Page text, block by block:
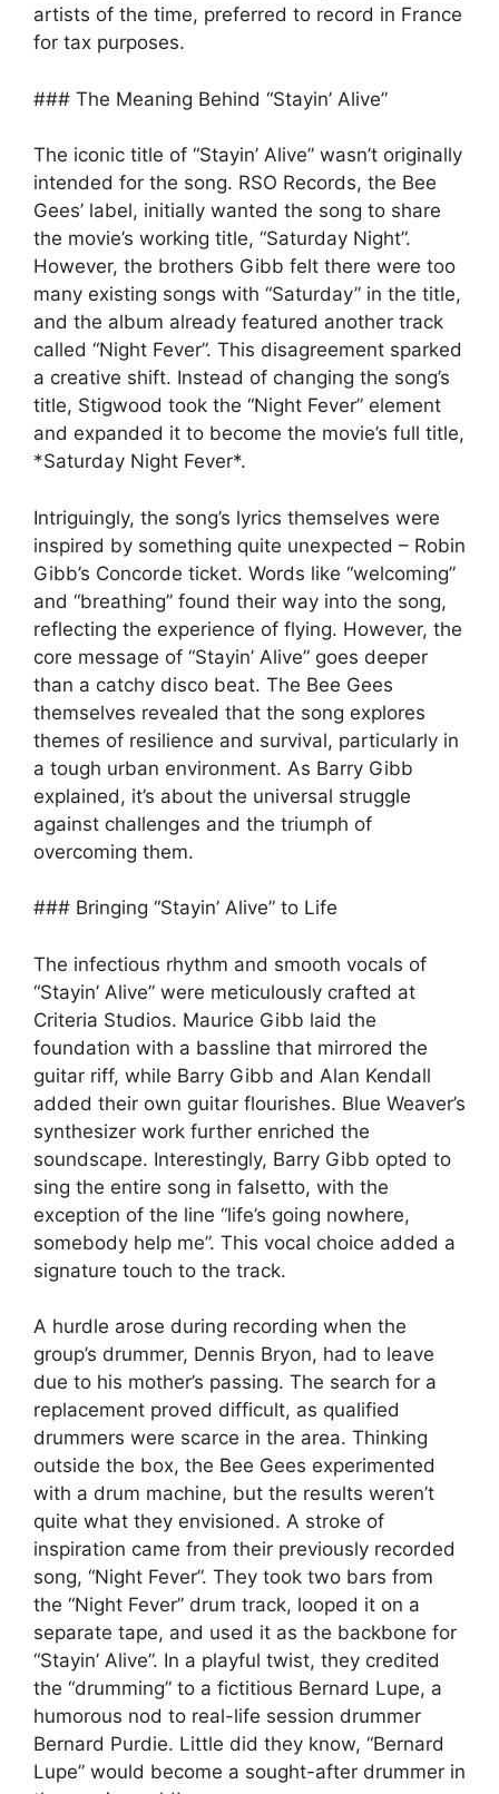
artists of the time, preferred to record in France
for tax purposes.
### The Meaning Behind “Stayin’ Alive”
The iconic title of “Stayin’ Alive” wasn’t originally
intended for the song. RSO Records, the Bee
Gees’ label, initially wanted the song to share
the movie’s working title, “Saturday Night”.
However, the brothers Gibb felt there were too
many existing songs with “Saturday” in the title,
and the album already featured another track
called “Night Fever”. This disagreement sparked
a creative shift. Instead of changing the song’s
title, Stigwood took the “Night Fever” element
and expanded it to become the movie’s full title,
*Saturday Night Fever*.
Intriguingly, the song’s lyrics themselves were
inspired by something quite unexpected – Robin
Gibb’s Concorde ticket. Words like “welcoming”
and “breathing” found their way into the song,
reflecting the experience of flying. However, the
core message of “Stayin’ Alive” goes deeper
than a catchy disco beat. The Bee Gees
themselves revealed that the song explores
themes of resilience and survival, particularly in
a tough urban environment. As Barry Gibb
explained, it’s about the universal struggle
against challenges and the triumph of
overcoming them.
### Bringing “Stayin’ Alive” to Life
The infectious rhythm and smooth vocals of
“Stayin’ Alive” were meticulously crafted at
Criteria Studios. Maurice Gibb laid the
foundation with a bassline that mirrored the
guitar riff, while Barry Gibb and Alan Kendall
added their own guitar flourishes. Blue Weaver’s
synthesizer work further enriched the
soundscape. Interestingly, Barry Gibb opted to
sing the entire song in falsetto, with the
exception of the line “life’s going nowhere,
somebody help me”. This vocal choice added a
signature touch to the track.
A hurdle arose during recording when the
group’s drummer, Dennis Bryon, had to leave
due to his mother’s passing. The search for a
replacement proved difficult, as qualified
drummers were scarce in the area. Thinking
outside the box, the Bee Gees experimented
with a drum machine, but the results weren’t
quite what they envisioned. A stroke of
inspiration came from their previously recorded
song, “Night Fever”. They took two bars from
the “Night Fever” drum track, looped it on a
separate tape, and used it as the backbone for
“Stayin’ Alive”. In a playful twist, they credited
the “drumming” to a fictitious Bernard Lupe, a
humorous nod to real-life session drummer
Bernard Purdie. Little did they know, “Bernard
Lupe” would become a sought-after drummer in